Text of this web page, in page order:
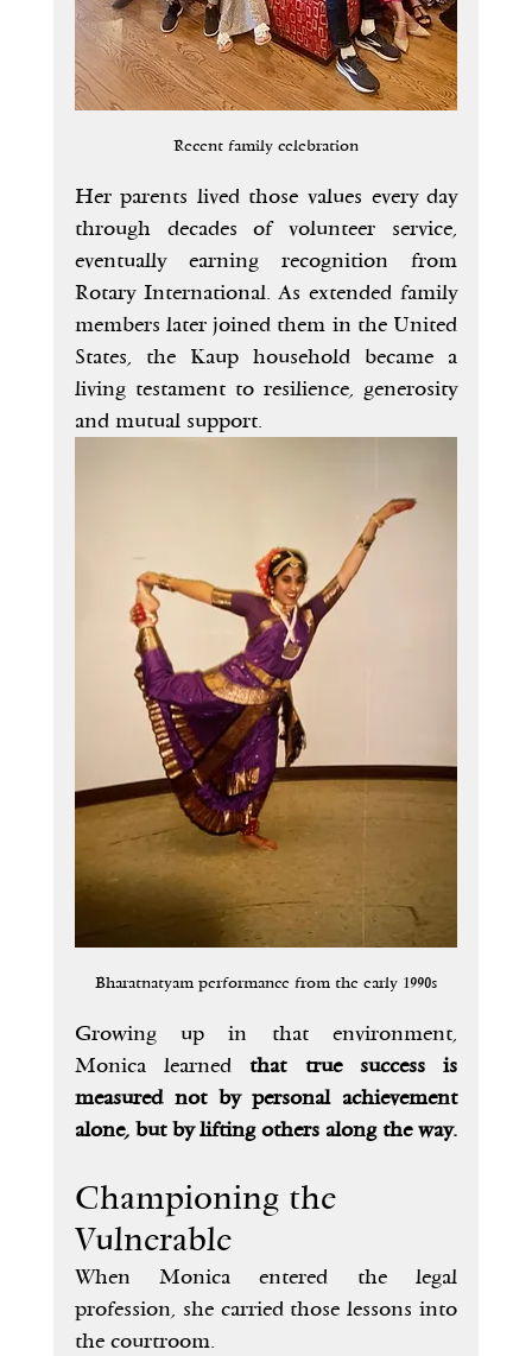
Recent family celebration
Her parents lived those values every day
through decades of volunteer service,
eventually earning recognition from
Rotary International. As extended family
members later joined them in the United
States, the Kaup household became a
living testament to resilience, generosity
and mutual support.
Bharatnatyam performance from the early 1990s
Growing up in that environment,
Monica learned that true success is
measured not by personal achievement
alone, but by lifting others along the way.
Championing the
Vulnerable
When Monica entered the legal
profession, she carried those lessons into
the courtroom.